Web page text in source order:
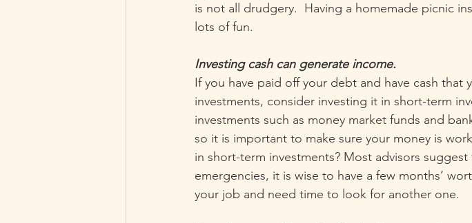
is not all drudgery.  Having a homemade picnic
lots of fun.
Investing cash can generate income.
If you have paid off your debt and have cash that
investments, consider investing it in short-term
investments such as money market funds and
so it is important to make sure your money is
in short-term investments? Most advisors
emergencies, it is wise to have a few months’
your job and need time to look for another one.